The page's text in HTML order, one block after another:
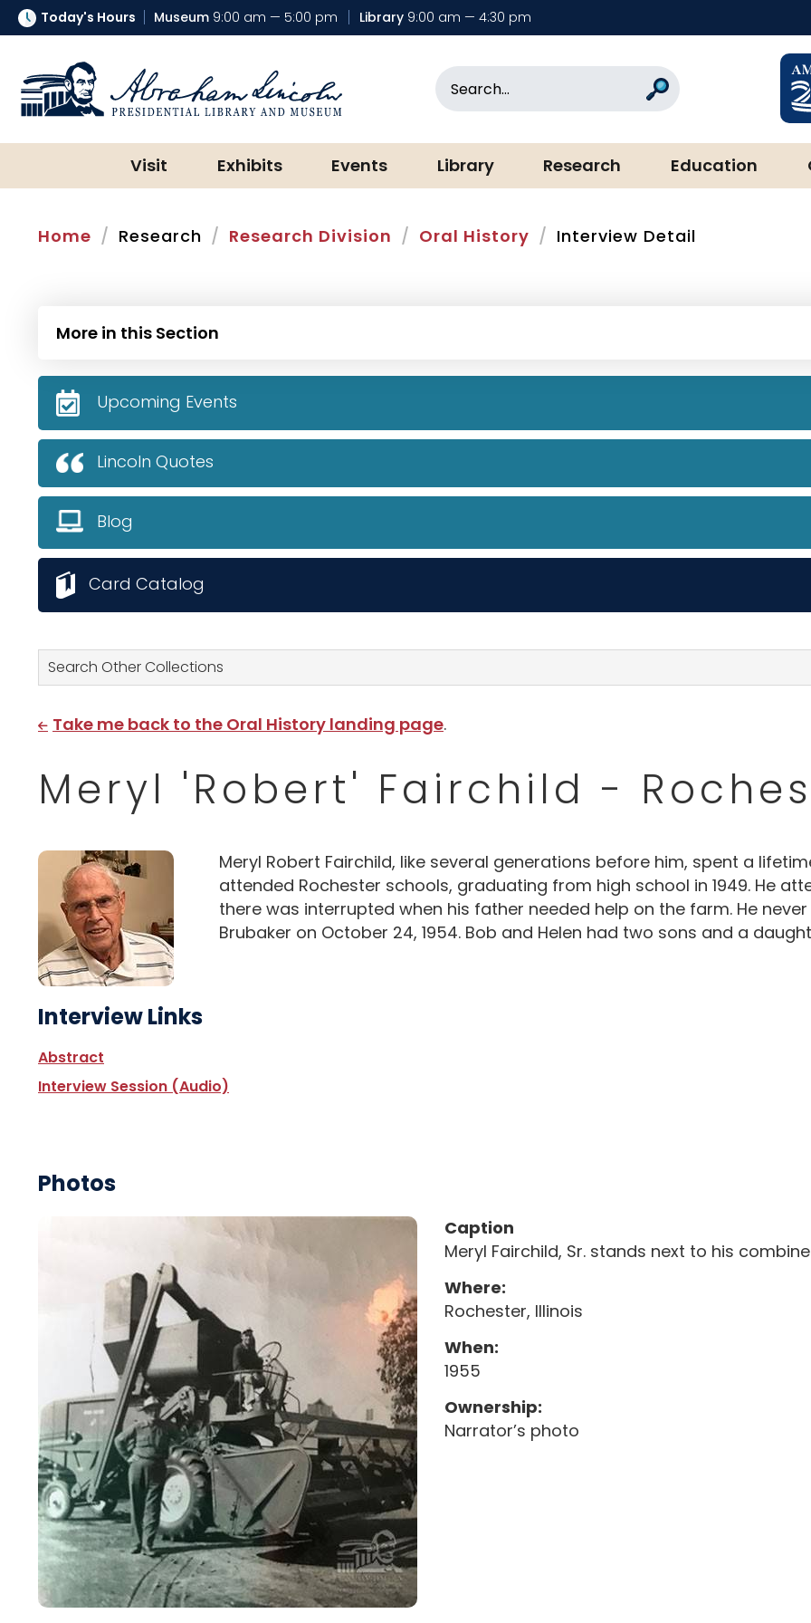
Today's Hours Museum 9:00 am — 5:00 pm Library 9:00 am — 4:30 pm
Abraham Lincoln Presidential Library & Museum
Search
Visit Exhibits Events Library Research Education
Home Research Research Division Oral History Interview Detail
Search Other Collections
Take me back to the Oral History landing page.
Meryl 'Robert' Fairchild -
Meryl Robert Fairchild, like several generations before him, spent a
attended Rochester schools, graduating from high school in 1949. He
there was interrupted when his father needed help on the farm. He
Brubaker on October 24, 1954. Bob and Helen had two sons and a
Interview Links
Abstract
Interview Session (Audio)
Photos
Caption
Meryl Fairchild, Sr. stands next to his
Where:
Rochester, Illinois
When:
1955
Ownership:
Narrator’s photo
More in this Section
Upcoming Events
Lincoln Quotes
Blog
Card Catalog